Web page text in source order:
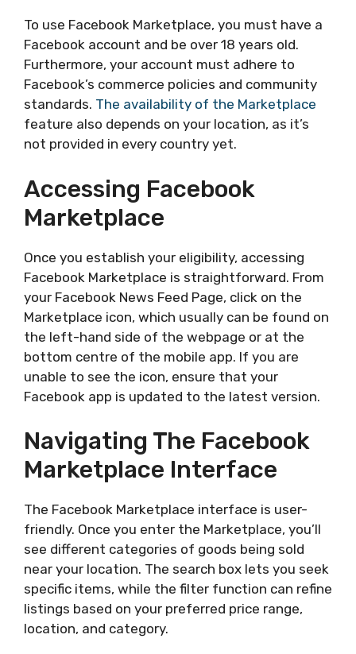
To use Facebook Marketplace, you must have a
Facebook account and be over 18 years old.
Furthermore, your account must adhere to
Facebook’s commerce policies and community
standards. The availability of the Marketplace
feature also depends on your location, as it’s
not provided in every country yet.
Accessing Facebook
Marketplace
Once you establish your eligibility, accessing
Facebook Marketplace is straightforward. From
your Facebook News Feed Page, click on the
Marketplace icon, which usually can be found on
the left-hand side of the webpage or at the
bottom centre of the mobile app. If you are
unable to see the icon, ensure that your
Facebook app is updated to the latest version.
Navigating The Facebook
Marketplace Interface
The Facebook Marketplace interface is user-
friendly. Once you enter the Marketplace, you’ll
see different categories of goods being sold
near your location. The search box lets you seek
specific items, while the filter function can refine
listings based on your preferred price range,
location, and category.